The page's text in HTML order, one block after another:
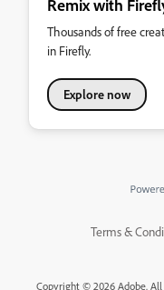
Remix with
Thousands of free
in Firefly.
Explore now
Terms &
Copyright © 2026 Adobe.